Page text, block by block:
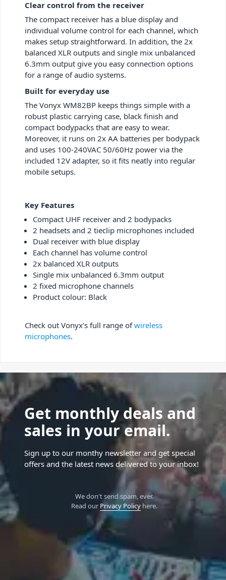
Clear control from the receiver
The compact receiver has a blue display and
individual volume control for each channel, which
makes setup straightforward. In addition, the 2x
balanced XLR outputs and single mix unbalanced
6.3mm output give you easy connection options
for a range of audio systems.
Built for everyday use
The Vonyx WM82BP keeps things simple with a
robust plastic carrying case, black finish and
compact bodypacks that are easy to wear.
Moreover, it runs on 2x AA batteries per bodypack
and uses 100-240VAC 50/60Hz power via the
included 12V adapter, so it fits neatly into regular
mobile setups.
Key Features
Compact UHF receiver and 2 bodypacks
2 headsets and 2 tieclip microphones included
Dual receiver with blue display
Each channel has volume control
2x balanced XLR outputs
Single mix unbalanced 6.3mm output
2 fixed microphone channels
Product colour: Black
Check out Vonyx’s full range ofwireless
microphones.
Get monthly deals and
sales in your email.
Sign up to our monthy newsletter and get special
offers and the latest news delivered to your inbox!
We don't send spam, ever.
Read our Privacy Policyhere.